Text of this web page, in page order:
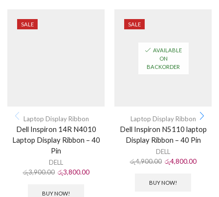
SALE
Laptop Display Ribbon
Dell Inspiron 14R N4010
Laptop Display Ribbon – 40
Pin
DELL
රු3,900.00 රු3,800.00
BUY NOW!
SALE
AVAILABLE
ON
BACKORDER
Laptop Display Ribbon
Dell Inspiron N5110 laptop
Display Ribbon – 40 Pin
DELL
රු4,900.00 රු4,800.00
BUY NOW!